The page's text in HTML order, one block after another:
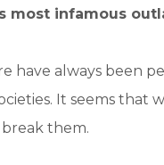
most infamous
have always been
It seems that
them.